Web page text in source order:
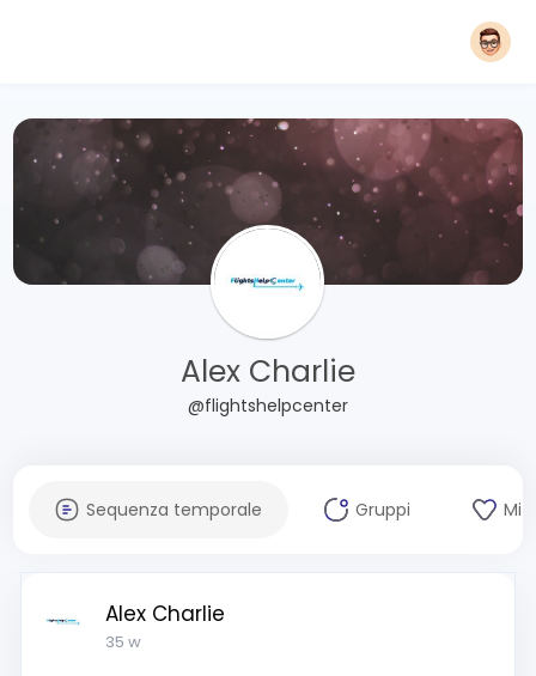
Alex Charlie
@flightshelpcenter
Sequenza temporale Gruppi Mi
Alex Charlie
35 w